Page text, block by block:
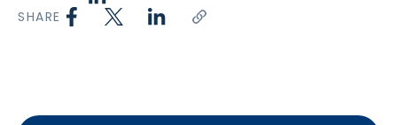
SHARE